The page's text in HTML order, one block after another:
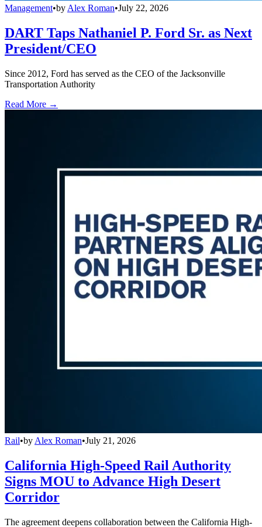
Management•by Alex Roman•July 22, 2026
DART Taps Nathaniel P. Ford Sr. as Next
President/CEO
Since 2012, Ford has served as the CEO of the Jacksonville
Transportation Authority
Read More →
Rail•by Alex Roman•July 21, 2026
California High-Speed Rail Authority
Signs MOU to Advance High Desert
Corridor
The agreement deepens collaboration between the California High-